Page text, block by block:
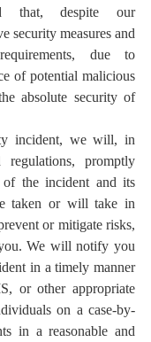
that, despite our
security measures and
due to
of potential malicious
absolute security of
incident, we will, in
promptly
the incident and its
taken or will take in
or mitigate risks,
We will notify you
in a timely manner
or other appropriate
on a case-by-
in a reasonable and